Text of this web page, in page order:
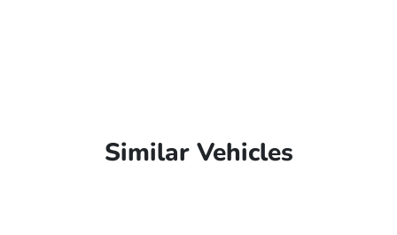
Similar Vehicles